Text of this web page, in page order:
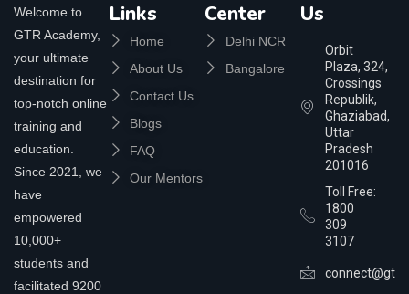
Welcome to
GTR Academy,
your ultimate
destination for
top-notch online
training and
education.
Since 2021, we
have
empowered
10,000+
students and
facilitated 9200
Links
Home
About Us
Contact Us
Blogs
FAQ
Our Mentors
Center
Delhi NCR
Bangalore
Us
Orbit
Plaza, 324,
Crossings
Republik,
Ghaziabad,
Uttar
Pradesh
201016
Toll Free:
1800
309
3107